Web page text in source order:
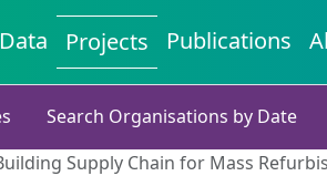
Data Projects Publications
Search Organisations by Date
Supply Chain for Mass